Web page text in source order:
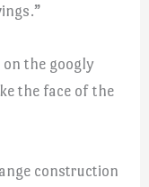
the googly
the face of the
construction